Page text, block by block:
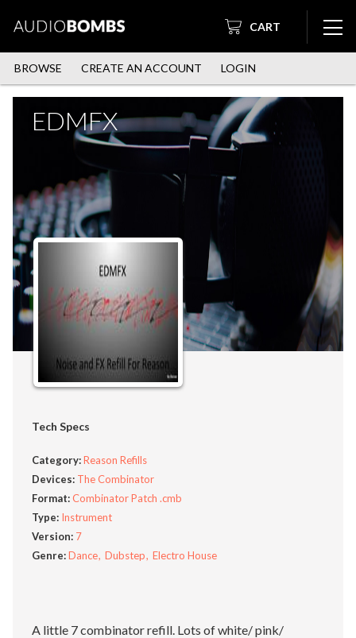
CART
BROWSE CREATE AN ACCOUNT LOGIN
EDMFX
Tech Specs
Category:Reason Refills
Devices: The Combinator
Format:Combinator Patch .cmb
Type: Instrument
Version: 7
Genre:Dance Dubstep Electro House
A little 7 combinator refill. Lots of white/ pink/